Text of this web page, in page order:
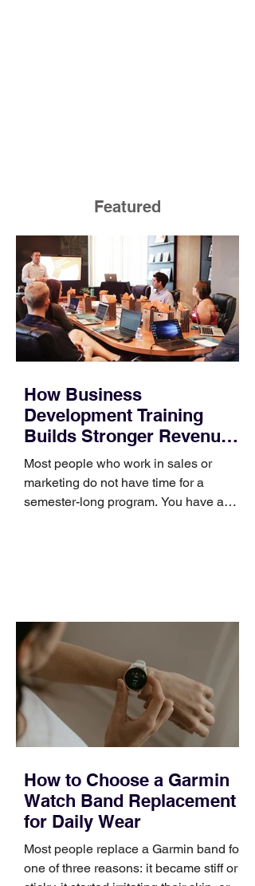
Featured
How Business
Development Training
Builds Stronger Revenue
Skills
Most people who work in sales or
marketing do not have time for a
semester-long program. You have a
occupies a useful middle ground. It is
broad enough to cover strategy and
positioning, yet practical enough to
improve a discovery call or landing pag
How to Choose a Garmin
Watch Band Replacement
for Daily Wear
Most people replace a Garmin band for
one of three reasons: it became stiff or